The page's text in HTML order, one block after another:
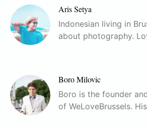
Aris Setya
Indonesian living in
about photography.
Boro Milovic
Boro is the founder
of WeLoveBrussels.